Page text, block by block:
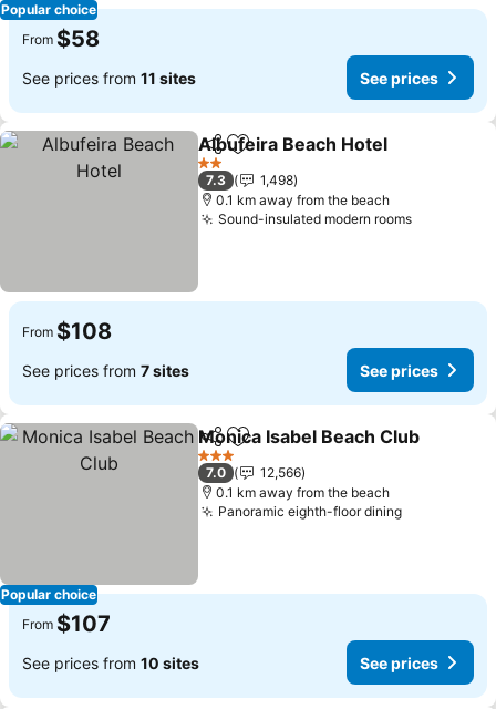
Popular choice
From $58
See prices from 11 sites See prices
ShareAdd to favorites
Albufeira Beach Hotel
2 Stars
7.3
1,498
0.1 km away from the beach
Sound-insulated modern rooms
From $108
See prices from 7 sites See prices
Popular choice
ShareAdd to favorites
Monica Isabel Beach Club
3 Stars
7.0
12,566
0.1 km away from the beach
Panoramic eighth-floor dining
From $107
See prices from 10 sites See prices